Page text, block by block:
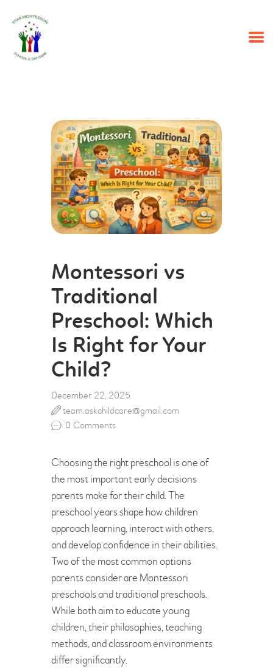
CONTACT US
Montessori vs
Traditional
Preschool: Which
Is Right for Your
Child?
December 22, 2025
0 Comments
team.askchildcare@gmail.com
Choosing the right preschool is one of
the most important early decisions
parents make for their child. The
preschool years shape how children
approach learning, interact with others,
and develop confidence in their abilities.
Two of the most common options
parents consider are Montessori
preschools and traditional preschools.
While both aim to educate young
children, their philosophies, teaching
methods, and classroom environments
differ significantly.